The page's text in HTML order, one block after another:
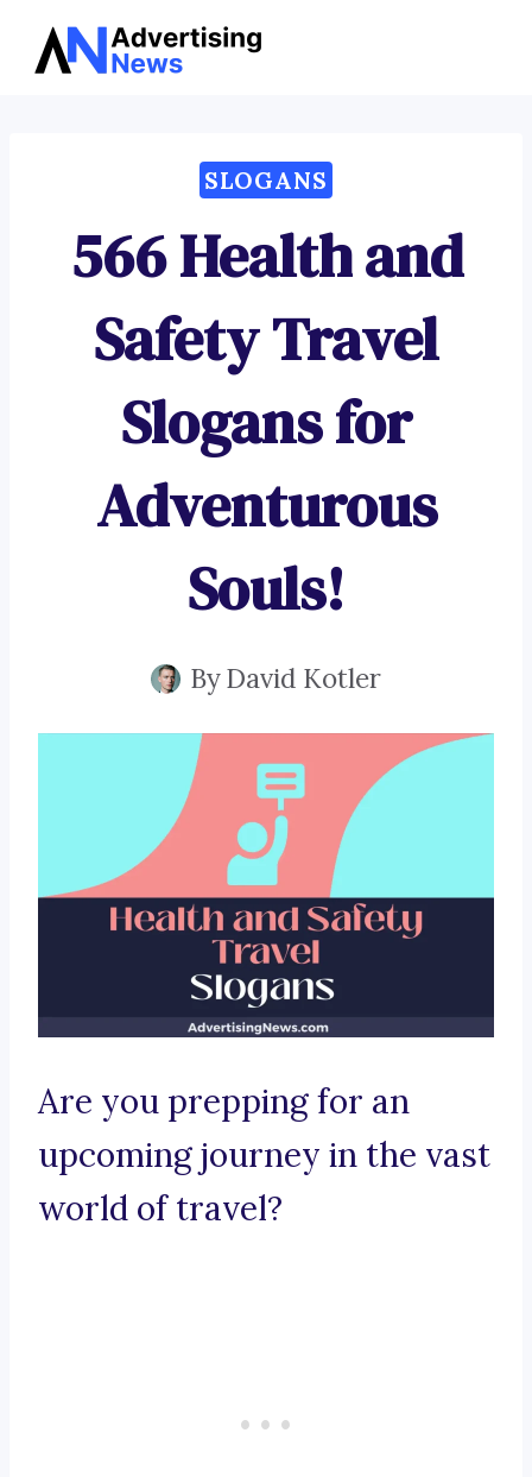
Skip
SLOGANS
566 Health and
Safety Travel
Slogans for
Adventurous
Souls!
ByDavid Kotler
Are you prepping for an
upcoming journey in the vast
world of travel?